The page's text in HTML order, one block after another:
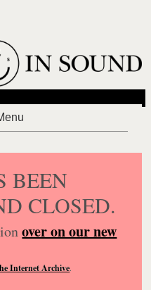
BEEN
CLOSED.
over on our new
Internet Archive.